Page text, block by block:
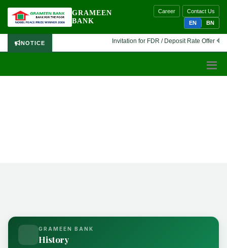
GRAMEEN
BANK
Career
Contact Us
EN
BN
NOTICE Invitation for FDR / Deposit Rate Offer 🔷
GRAMEEN BANK
History